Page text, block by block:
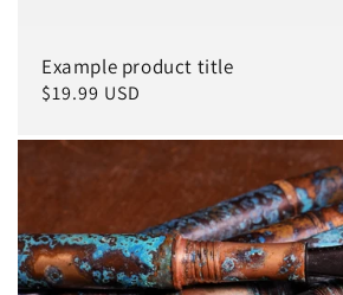
Example product title
Regular
$19.99 USD